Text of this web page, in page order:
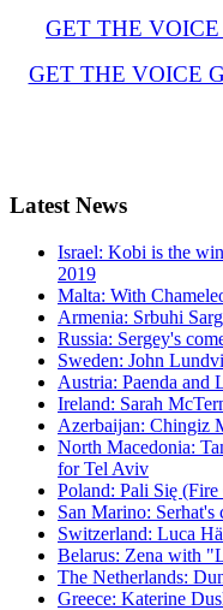
GET THE
GET THE VOICE
Latest News
Israel: Kobi is the
2019
Malta: With
Armenia: Srbuhi
Russia: Sergey's
Sweden: John
Austria: Paenda and
Ireland: Sarah
Azerbaijan: Chingiz
North Macedonia:
for Tel Aviv
Poland: Pali Się
San Marino: Serhat's
Switzerland: Luca
Belarus: Zena with
The Netherlands:
Greece: Katerine